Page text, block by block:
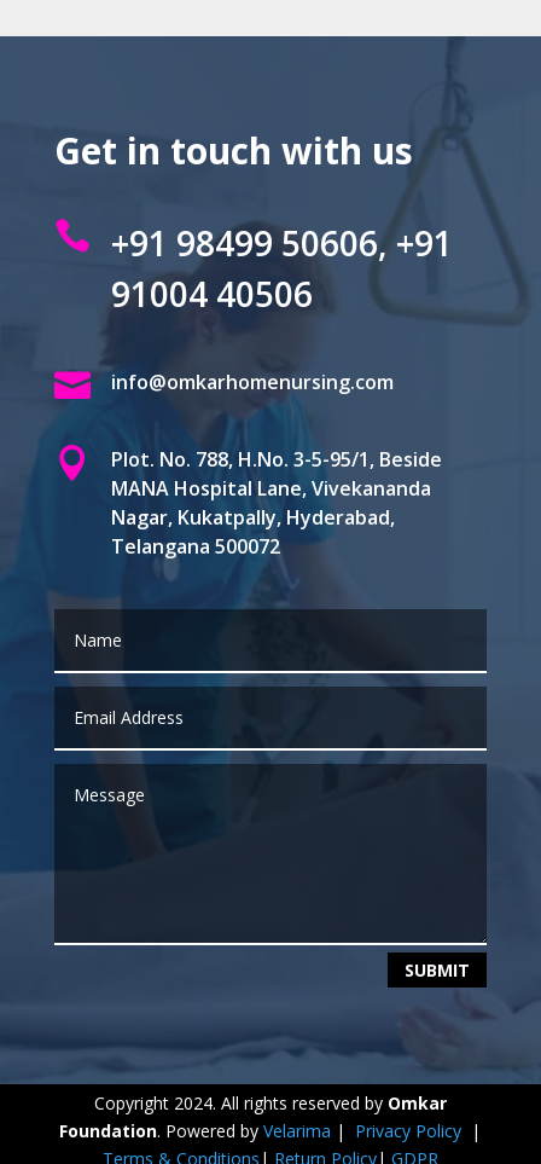
Get in touch with us

+91 98499 50606, +91
91004 40506
 info@omkarhomenursing.com

Plot. No. 788, H.No. 3-5-95/1, Beside
MANA Hospital Lane, Vivekananda
Nagar, Kukatpally, Hyderabad,
Telangana 500072
SUBMIT
Copyright 2024. All rights reserved by Omkar
Foundation. Powered byVelarima | Privacy Policy |
Terms & Conditions | Return Policy| GDPR